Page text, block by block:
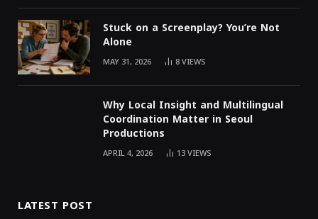
Stuck on a Screenplay? You’re Not
Alone
MAY 31, 2026 8VIEWS
Why Local Insight and Multilingual
Coordination Matter in Seoul
Productions
APRIL 4, 2026 13VIEWS
LATEST POST